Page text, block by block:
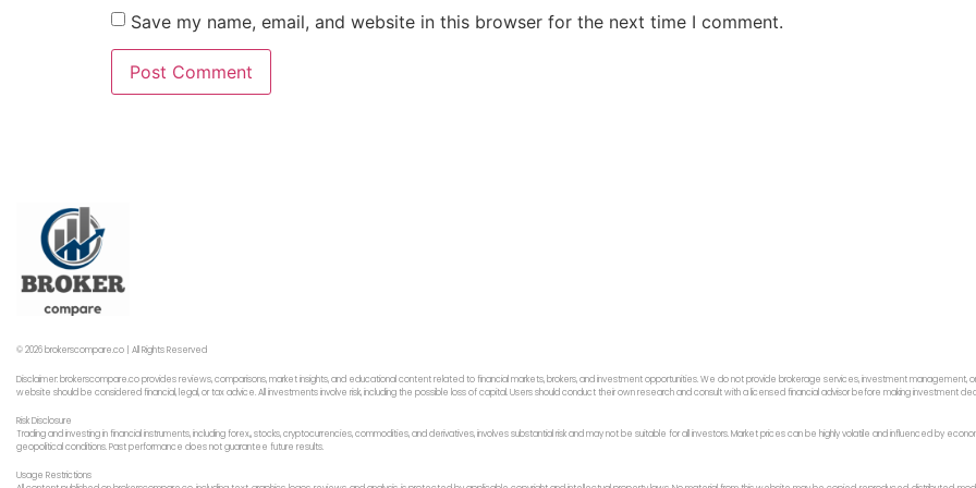
Save my name, email, and website in this browser for the next time I comment.
© 2026 brokerscompare.co | All Rights Reserved
Disclaimer: brokerscompare.co provides reviews, comparisons, market insights, and educational content related to financial markets, brokers, and investment opportunities. We do not provide brokerage services, investment management,
website should be considered financial, legal, or tax advice. All investments involve risk, including the possible loss of capital. Users should conduct their own research and consult with a licensed financial advisor before making investment
Risk Disclosure
Trading and investing in financial instruments, including forex,, stocks, cryptocurrencies, commodities, and derivatives, involves substantial risk and may not be suitable for all investors. Market prices can be highly volatile and influenced by
geopolitical conditions. Past performance does not guarantee future results.
Usage Restrictions